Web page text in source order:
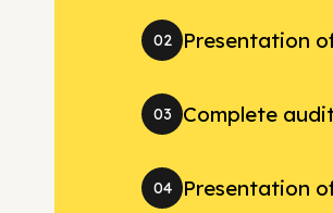
02 Presentation
03 Complete
04 Presentation